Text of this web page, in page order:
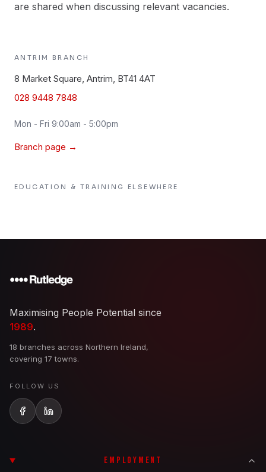
are shared when discussing relevant vacancies.
ANTRIM BRANCH
8 Market Square, Antrim, BT41 4AT
028 9448 7848
Mon - Fri 9:00am - 5:00pm
Branch page →
EDUCATION & TRAINING ELSEWHERE
Maximising People Potential since
1989.
18 branches across Northern Ireland,
covering 17 towns.
FOLLOW US
EMPLOYMENT